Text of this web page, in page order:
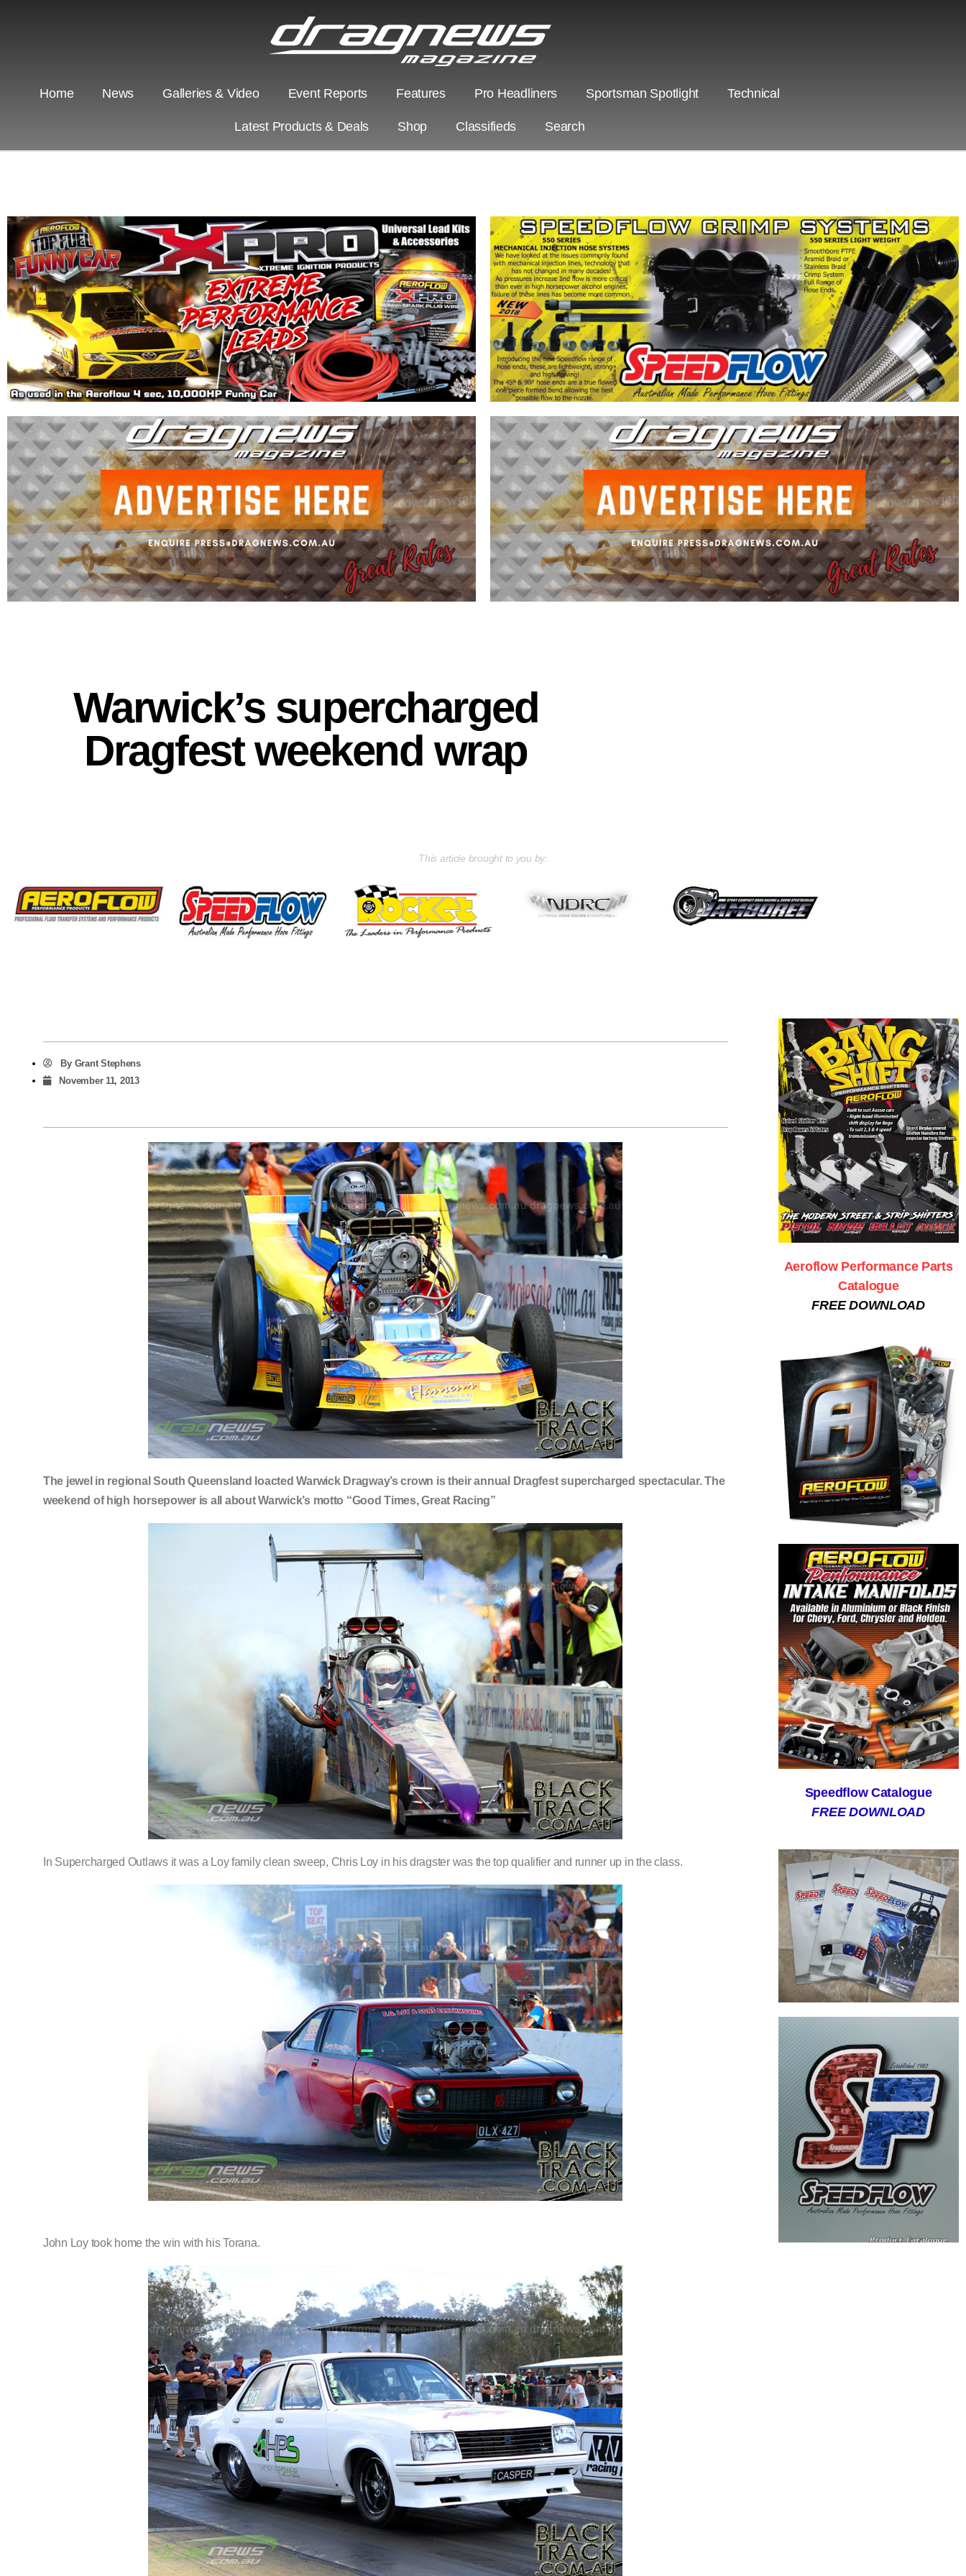
Home News Galleries & Video Event Reports Features Pro Headliners Sportsman Spotlight Technical
Latest Products & Deals Shop Classifieds Search
Warwick’s supercharged
Dragfest weekend wrap
This article brought to you by:
ByGrant Stephens
November 11, 2013
The jewel in regional South Queensland loacted Warwick Dragway’s crown is their annual Dragfest supercharged spectacular. The
weekend of high horsepower is all about Warwick’s motto “Good Times, Great Racing”
In Supercharged Outlaws it was a Loy family clean sweep, Chris Loy in his dragster was the top qualifier and runner up in the class.
John Loy took home the win with his Torana.
Aeroflow Performance Parts
Catalogue
FREE DOWNLOAD
Speedflow Catalogue
FREE DOWNLOAD